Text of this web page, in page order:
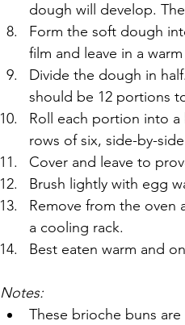
dough will develop.
Form the soft dough
film and leave in a
Divide the dough in
should be 12 portions
Roll each portion into
rows of six, side-by-
Cover and leave to
Brush lightly with egg
Remove from the
a cooling rack.
Best eaten warm and
Notes:
These brioche buns